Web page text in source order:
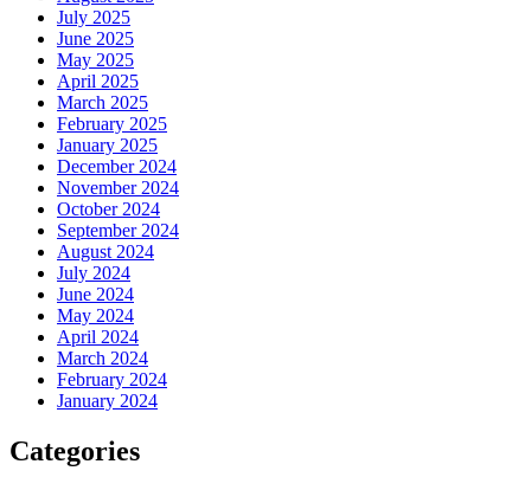
July 2025
June 2025
May 2025
April 2025
March 2025
February 2025
January 2025
December 2024
November 2024
October 2024
September 2024
August 2024
July 2024
June 2024
May 2024
April 2024
March 2024
February 2024
January 2024
Categories